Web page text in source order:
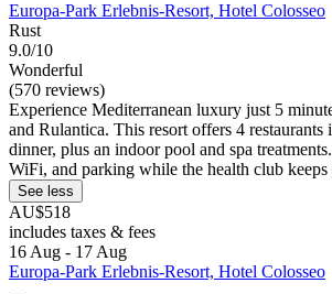
Europa-Park Erlebnis-Resort, Hotel Colosseo
Rust
9.0/10
Wonderful
(570 reviews)
Experience Mediterranean luxury just 5
and Rulantica. This resort offers 4 restaurants
dinner, plus an indoor pool and spa
WiFi, and parking while the health club keeps
See less
AU$518
includes taxes & fees
16 Aug - 17 Aug
Europa-Park Erlebnis-Resort, Hotel Colosseo